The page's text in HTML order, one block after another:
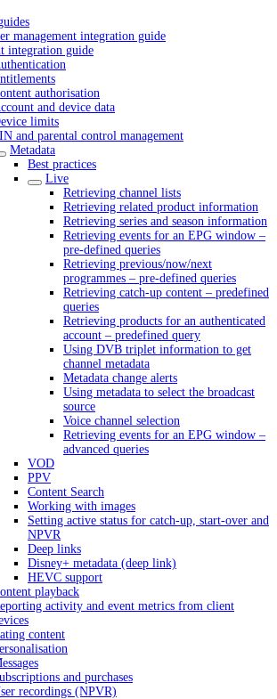
management integration guide
integration guide
authorisation
and device data
limits
and parental control management
Metadata
Best practices
Live
Retrieving channel lists
Retrieving related product information
Retrieving series and season information
Retrieving events for an EPG window –
pre-defined queries
Retrieving previous/now/next
programmes – pre-defined queries
Retrieving catch-up content – predefined
queries
Retrieving products for an authenticated
account – predefined query
Using DVB triplet information to get
channel metadata
Metadata change alerts
Using metadata to select the broadcast
source
Voice channel selection
Retrieving events for an EPG window –
advanced queries
VOD
PPV
Content Search
Working with images
Setting active status for catch-up, start-over and
NPVR
Deep links
Disney+ metadata (deep link)
HEVC support
playback
activity and event metrics from client
content
and purchases
recordings (NPVR)